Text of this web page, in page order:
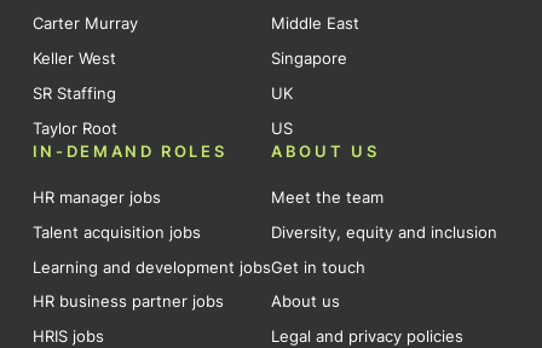
Carter Murray
Keller West
SR Staffing
Taylor Root
Middle East
Singapore
UK
US
IN-DEMAND ROLES
HR manager jobs
Talent acquisition jobs
Learning and development jobs
HR business partner jobs
HRIS jobs
ABOUT US
Meet the team
Diversity, equity and inclusion
Get in touch
About us
Legal and privacy policies